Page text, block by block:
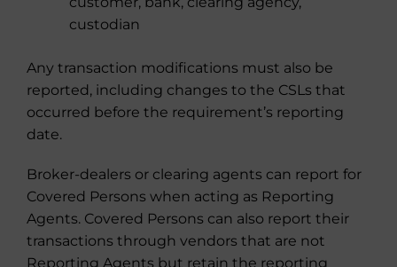
custodian
Any transaction modifications must also be
reported, including changes to the CSLs that
occurred before the requirement’s reporting
date.
Broker-dealers or clearing agents can report for
Covered Persons when acting as Reporting
Agents. Covered Persons can also report their
transactions through vendors that are not
Reporting Agents but retain the reporting